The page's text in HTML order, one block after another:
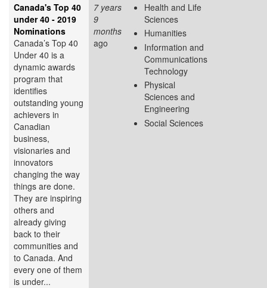
Canada's Top 40
under 40 - 2019
Nominations
Canada’s Top 40
Under 40 is a
dynamic awards
program that
identifies
outstanding young
achievers in
Canadian
business,
visionaries and
innovators
changing the way
things are done.
They are inspiring
others and
already giving
back to their
communities and
to Canada. And
every one of them
is under...
7 years
9
months
ago
Health and Life
Sciences
Humanities
Information and
Communications
Technology
Physical
Sciences and
Engineering
Social Sciences